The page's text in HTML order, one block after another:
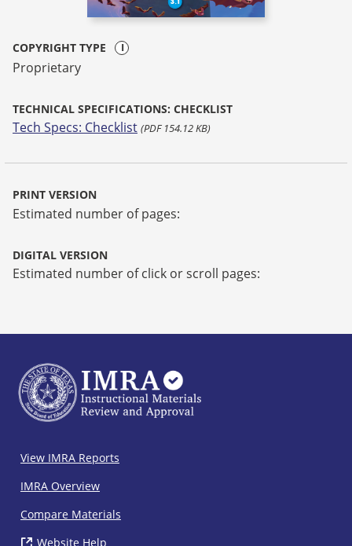
COPYRIGHT TYPE
Proprietary
TECHNICAL SPECIFICATIONS: CHECKLIST
Tech Specs: Checklist (PDF 154.12 KB)
PRINT VERSION
Estimated number of pages:
DIGITAL VERSION
Estimated number of click or scroll pages:
IMRA
Footer
View IMRA Reports
IMRA Overview
Compare Materials
Website Help